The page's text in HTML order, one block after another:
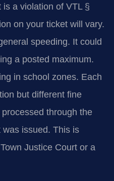
a violation of VTL §
on your ticket will vary.
speeding. It could
a posted maximum.
in school zones. Each
but different fine
through the
issued. This is
Justice Court or a